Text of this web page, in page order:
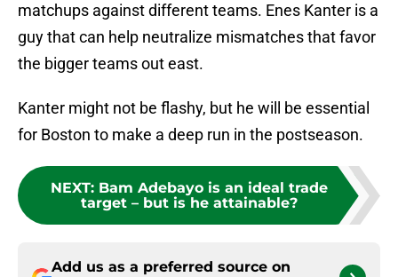
matchups against different teams. Enes Kanter is a
guy that can help neutralize mismatches that favor
the bigger teams out east.
Kanter might not be flashy, but he will be essential
for Boston to make a deep run in the postseason.
NEXT: Bam Adebayo is an ideal trade
target – but is he attainable?
Add us as a preferred source on